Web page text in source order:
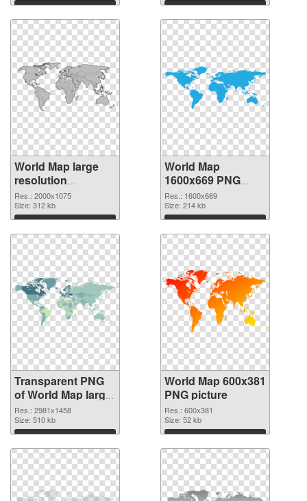
Download Download
World Map large
resolution
2000x1075
transparent PNG
graphic
Res.: 2000x1075
Size: 312 kb
Download
World Map
1600x669 PNG
image
Res.: 1600x669
Size: 214 kb
Download
Transparent PNG
of World Map large
resolution
2981x1458
Res.: 2981x1458
Size: 510 kb
Download
World Map 600x381
PNG picture
Res.: 600x381
Size: 52 kb
Download